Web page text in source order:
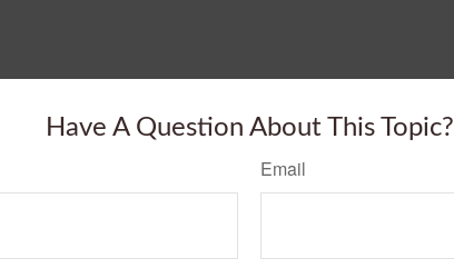
Have A Question About This Topic?
Email